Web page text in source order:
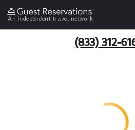
An independent travel network
(833) 312-